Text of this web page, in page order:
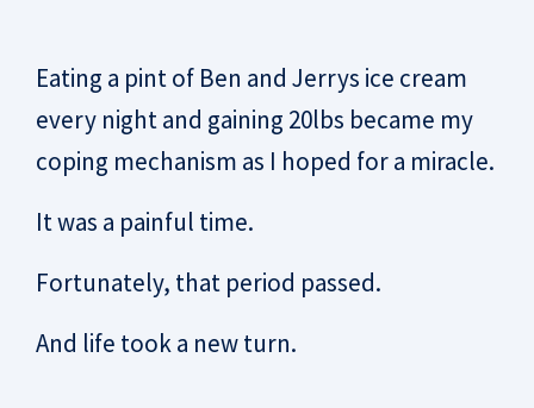
Eating a pint of Ben and Jerrys ice cream
every night and gaining 20lbs became my
coping mechanism as I hoped for a miracle.
It was a painful time.
Fortunately, that period passed.
And life took a new turn.